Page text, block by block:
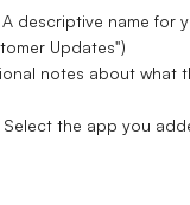
A descriptive name for
Updates")
notes about what
Select the app you